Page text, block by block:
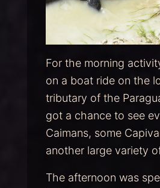
For the morning
on a boat ride on the
tributary of the
got a chance to see
Caimans, some
another large variety
The afternoon was